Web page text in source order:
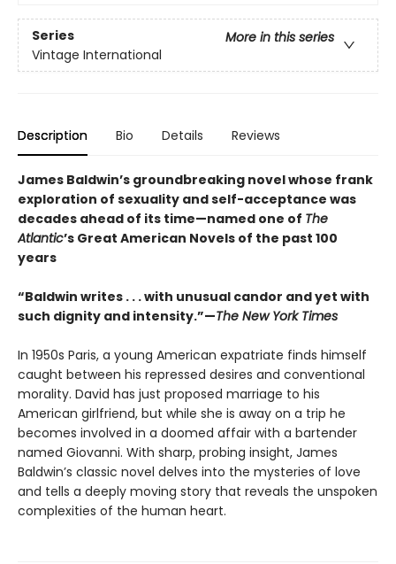
Series
More in this series
Vintage International
Description Bio Details Reviews
James Baldwin’s groundbreaking novel whose frank
exploration of sexuality and self-acceptance was
decades ahead of its time—named one of The
Atlantic’s Great American Novels of the past 100
years
“Baldwin writes . . . with unusual candor and yet with
such dignity and intensity.”—The New York Times
In 1950s Paris, a young American expatriate finds himself
caught between his repressed desires and conventional
morality. David has just proposed marriage to his
American girlfriend, but while she is away on a trip he
becomes involved in a doomed affair with a bartender
named Giovanni. With sharp, probing insight, James
Baldwin’s classic novel delves into the mysteries of love
and tells a deeply moving story that reveals the unspoken
complexities of the human heart.